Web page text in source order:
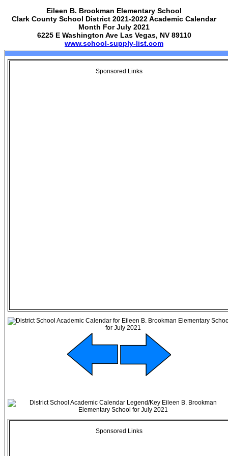
Eileen B. Brookman Elementary School
Clark County School District 2021-2022 Academic Calendar
Month For July 2021
6225 E Washington Ave Las Vegas, NV 89110
www.school-supply-list.com
Sponsored Links
Sponsored Links